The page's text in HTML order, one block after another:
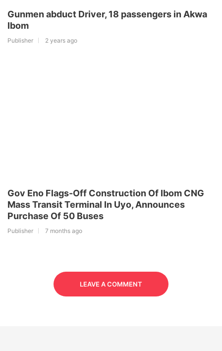
Gunmen abduct Driver, 18 passengers in Akwa
Ibom
Publisher 2 years ago
Gov Eno Flags-Off Construction Of Ibom CNG
Mass Transit Terminal In Uyo, Announces
Purchase Of 50 Buses
Publisher 7 months ago
LEAVE A COMMENT